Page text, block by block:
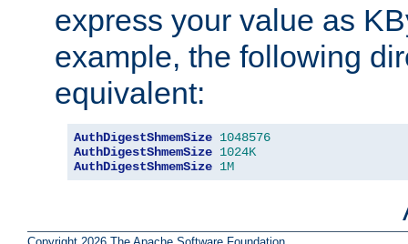
express your value as
example, the following
equivalent:
AuthDigestShmemSize 1048576
AuthDigestShmemSize 1024K
AuthDigestShmemSize 1M